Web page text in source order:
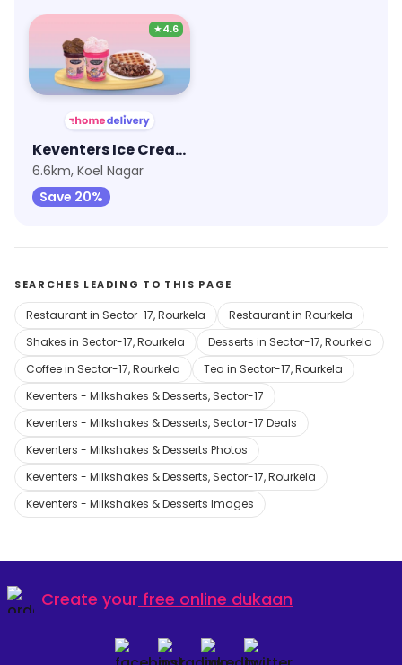
★4.6
Keventers Ice Cream
6.6km, Koel Nagar
Save 20%
SEARCHES LEADING TO THIS PAGE
Restaurant in Sector-17, Rourkela
Restaurant in Rourkela
Shakes in Sector-17, Rourkela
Desserts in Sector-17, Rourkela
Coffee in Sector-17, Rourkela
Tea in Sector-17, Rourkela
Keventers - Milkshakes & Desserts, Sector-17
Keventers - Milkshakes & Desserts, Sector-17 Deals
Keventers - Milkshakes & Desserts Photos
Keventers - Milkshakes & Desserts, Sector-17, Rourkela
Keventers - Milkshakes & Desserts Images
Create your free online dukaan